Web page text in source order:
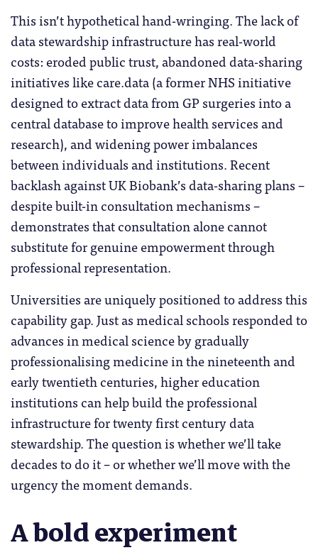
This isn’t hypothetical hand-wringing. The lack of
data stewardship infrastructure has real-world
costs: eroded public trust, abandoned data-sharing
initiatives like care.data (a former NHS initiative
designed to extract data from GP surgeries into a
central database to improve health services and
research), and widening power imbalances
between individuals and institutions. Recent
backlash against UK Biobank’s data-sharing plans –
despite built-in consultation mechanisms –
demonstrates that consultation alone cannot
substitute for genuine empowerment through
professional representation.
Universities are uniquely positioned to address this
capability gap. Just as medical schools responded to
advances in medical science by gradually
professionalising medicine in the nineteenth and
early twentieth centuries, higher education
institutions can help build the professional
infrastructure for twenty first century data
stewardship. The question is whether we’ll take
decades to do it – or whether we’ll move with the
urgency the moment demands.
A bold experiment